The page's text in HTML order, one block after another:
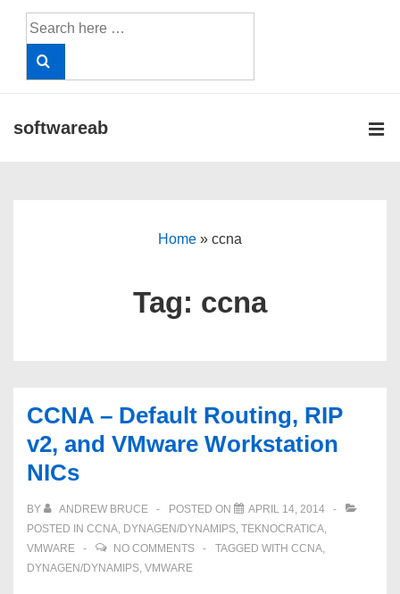
Search
for:
softwareab
Home » ccna
Tag: ccna
CCNA – Default Routing, RIP
v2, and VMware Workstation
NICs
BY ANDREW BRUCE POSTED ON
APRIL 14, 2014
POSTED IN CCNA, DYNAGEN/DYNAMIPS, TEKNOCRATICA,
VMWARE
NO COMMENTS TAGGED WITH CCNA,
DYNAGEN/DYNAMIPS, VMWARE